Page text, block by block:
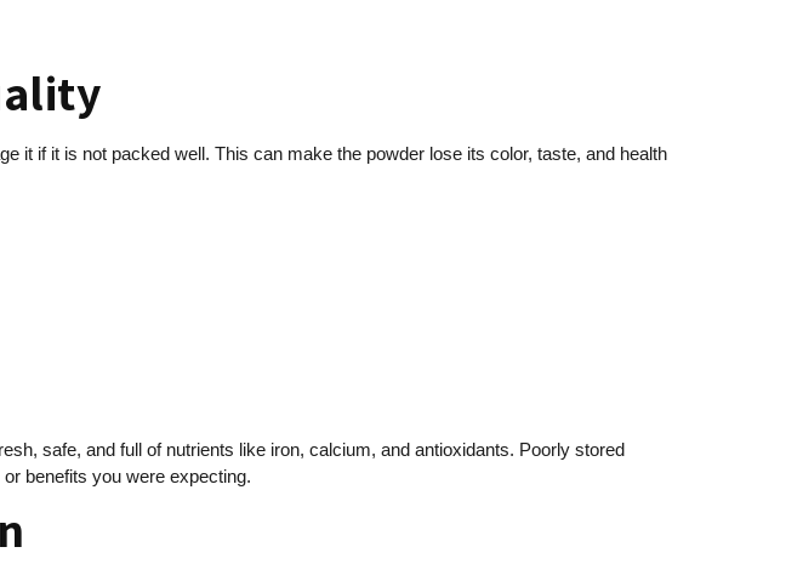
it if it is not packed well. This can make the powder lose its color, taste, and health
safe, and full of nutrients like iron, calcium, and antioxidants. Poorly stored
benefits you were expecting.